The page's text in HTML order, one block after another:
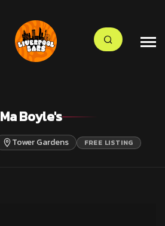
Ma Boyle's
Tower Gardens FREE LISTING